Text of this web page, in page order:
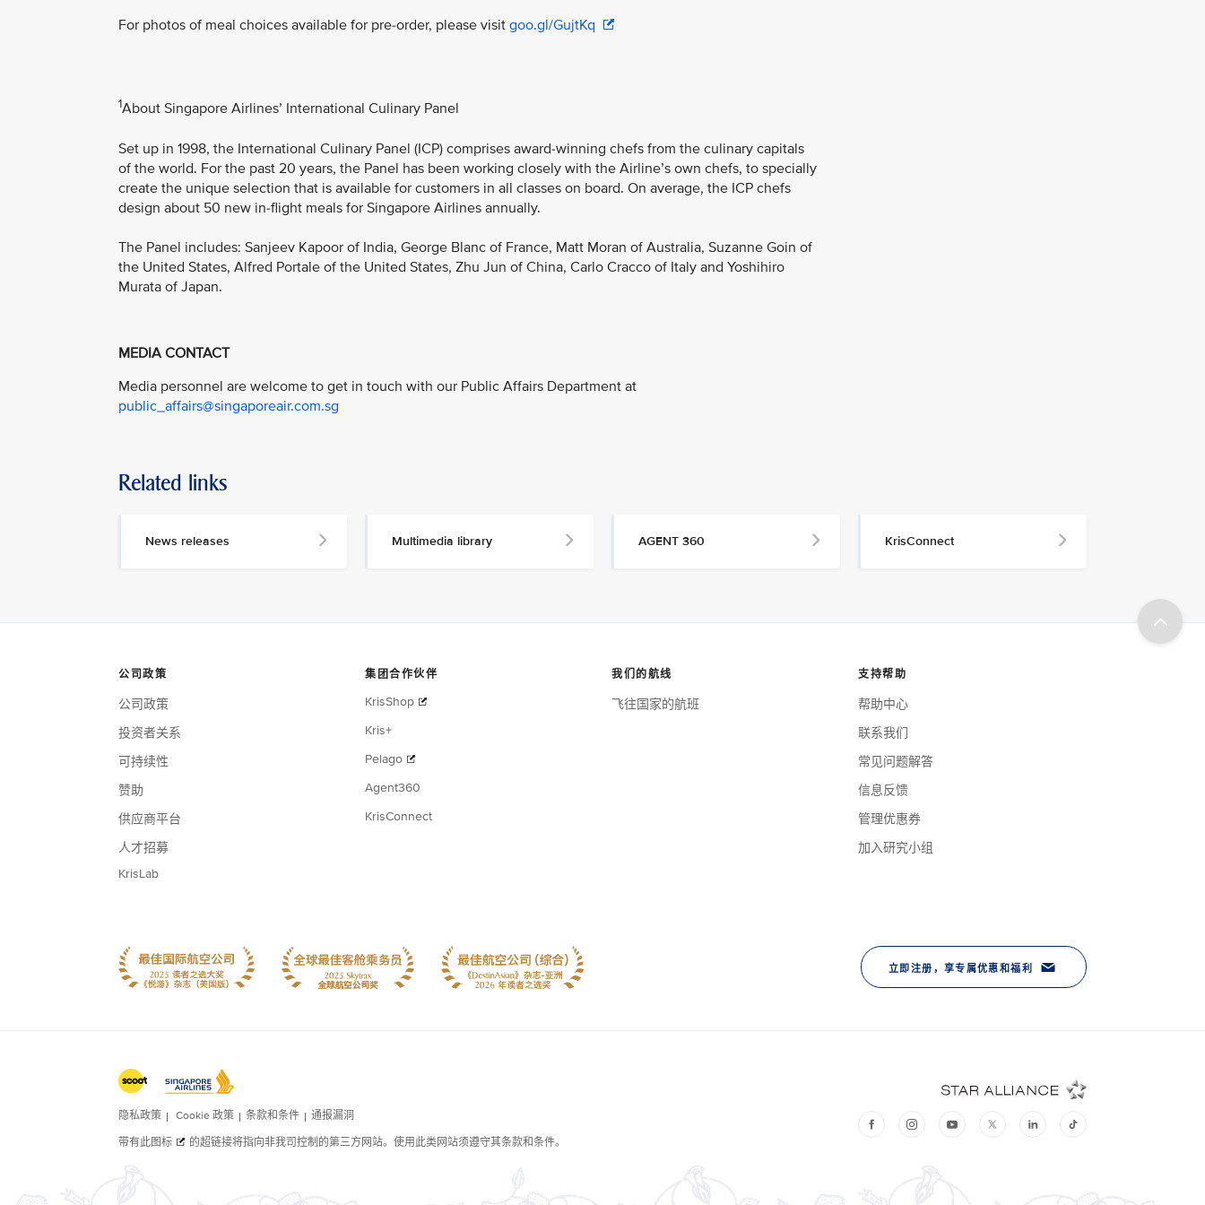
For photos of meal choices available for pre-order, please visit goo.gl/GujtKq
1About Singapore Airlines’ International Culinary Panel
Set up in 1998, the International Culinary Panel (ICP) comprises award-winning chefs from the culinary capitals
of the world. For the past 20 years, the Panel has been working closely with the Airline’s own chefs, to specially
create the unique selection that is available for customers in all classes on board. On average, the ICP chefs
design about 50 new in-flight meals for Singapore Airlines annually.
The Panel includes: Sanjeev Kapoor of India, George Blanc of France, Matt Moran of Australia, Suzanne Goin of
the United States, Alfred Portale of the United States, Zhu Jun of China, Carlo Cracco of Italy and Yoshihiro
Murata of Japan.
MEDIA CONTACT
Media personnel are welcome to get in touch with our Public Affairs Department at
public_affairs@singaporeair.com.sg
Related links
News releases Multimedia library AGENT 360 KrisConnect